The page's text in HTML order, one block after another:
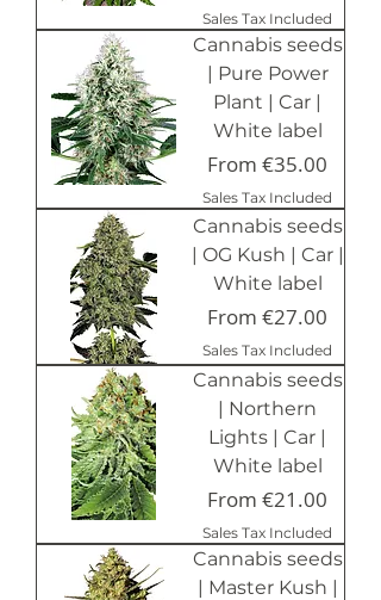
Sales Tax Included
Cannabis seeds
| Pure Power
Plant | Car |
White label
From €35.00
Sale Price
Sales Tax Included
Cannabis seeds
| OG Kush | Car |
White label
From €27.00
Sale Price
Sales Tax Included
Cannabis seeds
| Northern
Lights | Car |
White label
From €21.00
Sale Price
Sales Tax Included
Cannabis seeds
| Master Kush |